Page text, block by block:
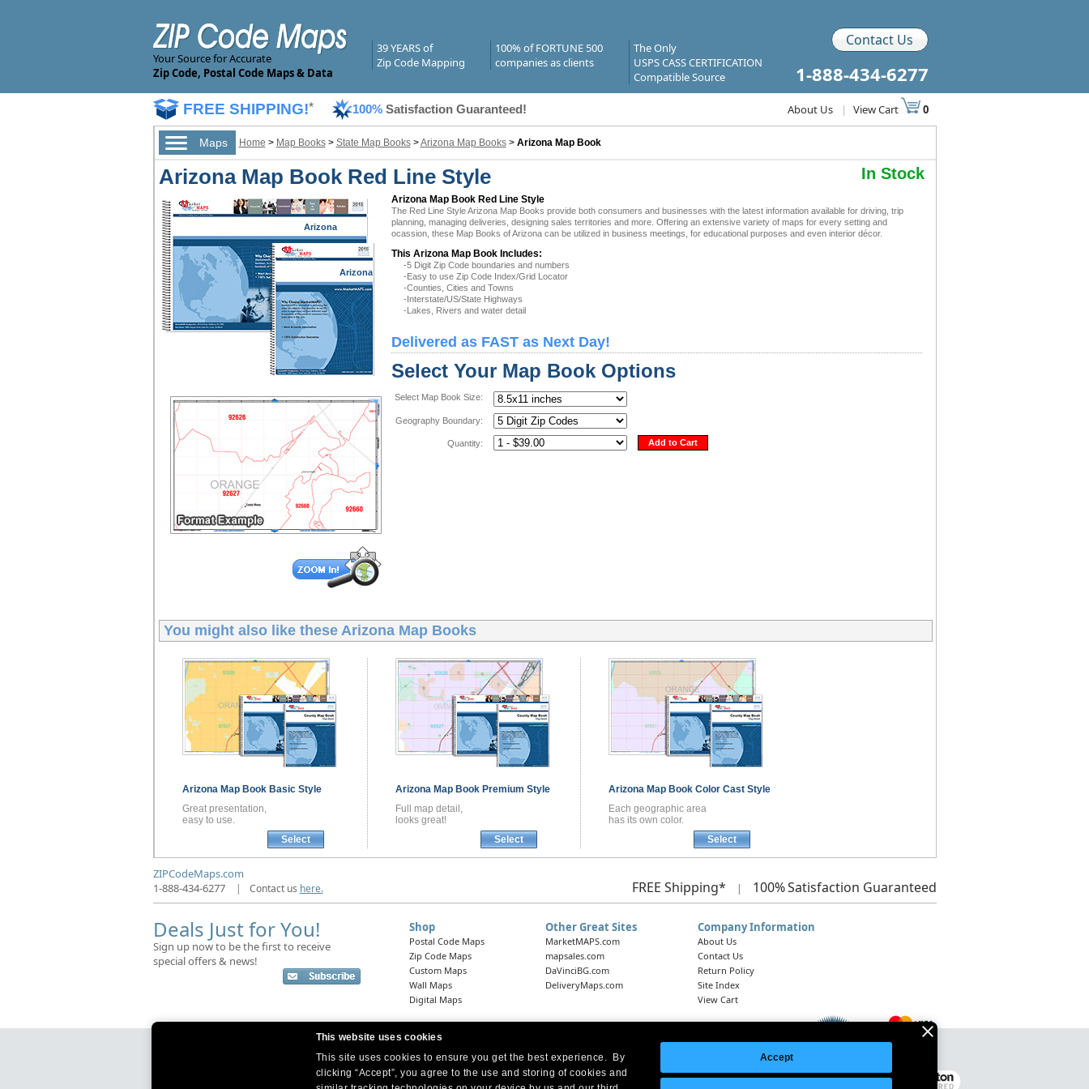
This website uses cookies
This site uses cookies to ensure you get the best experience. By
clicking “Accept”, you agree to the use and storing of cookies and
Accept
Your Source for Accurate
Zip Code, Postal Code Maps & Data
39 YEARS of
Zip Code Mapping
100% of FORTUNE 500
companies as clients
The Only
USPS CASS CERTIFICATION
Compatible Source
Contact Us
1-888-434-6277
FREE SHIPPING!* 100% Satisfaction Guaranteed! About Us | View Cart 0
Maps Home > Map Books> State Map Books>Arizona Map Books> Arizona Map Book
Arizona Map Book Red Line Style In Stock
Arizona
Arizona
Arizona Map Book Red Line Style
The Red Line Style Arizona Map Books provide both consumers and businesses with the latest information available for driving, trip
planning, managing deliveries, designing sales territories and more. Offering an extensive variety of maps for every setting and
ocassion, these Map Books of Arizona can be utilized in business meetings, for educational purposes and even interior décor.
This Arizona Map Book Includes:
-5 Digit Zip Code boundaries and numbers
-Easy to use Zip Code Index/Grid Locator
-Counties, Cities and Towns
-Interstate/US/State Highways
-Lakes, Rivers and water detail
Delivered as FAST as Next Day!
Select Your Map Book Options
Select Map Book Size:
Geography Boundary:
Quantity: Add to Cart
You might also like these Arizona Map Books
Arizona Map Book Basic Style
Great presentation,
easy to use.
Select
Arizona Map Book Premium Style
Full map detail,
looks great!
Select
Arizona Map Book Color Cast Style
Each geographic area
has its own color.
Select
ZIPCodeMaps.com
1-888-434-6277
| Contact us here. FREE Shipping* | 100%Satisfaction Guaranteed
Deals Just for You!
Sign up now to be the first to receive
special offers & news!
Shop
Postal Code Maps
Zip Code Maps
Custom Maps
Wall Maps
Digital Maps
Other Great Sites
MarketMAPS.com
mapsales.com
DaVinciBG.com
DeliveryMaps.com
Company Information
About Us
Contact Us
Return Policy
Site Index
View Cart
Headquarters: 10 First Street Wellsboro, PA 16901
West Coast Office:18005 Skypark Circle, Suite 54 J, Irvine, CA 92614
Legal Notice | Site Index